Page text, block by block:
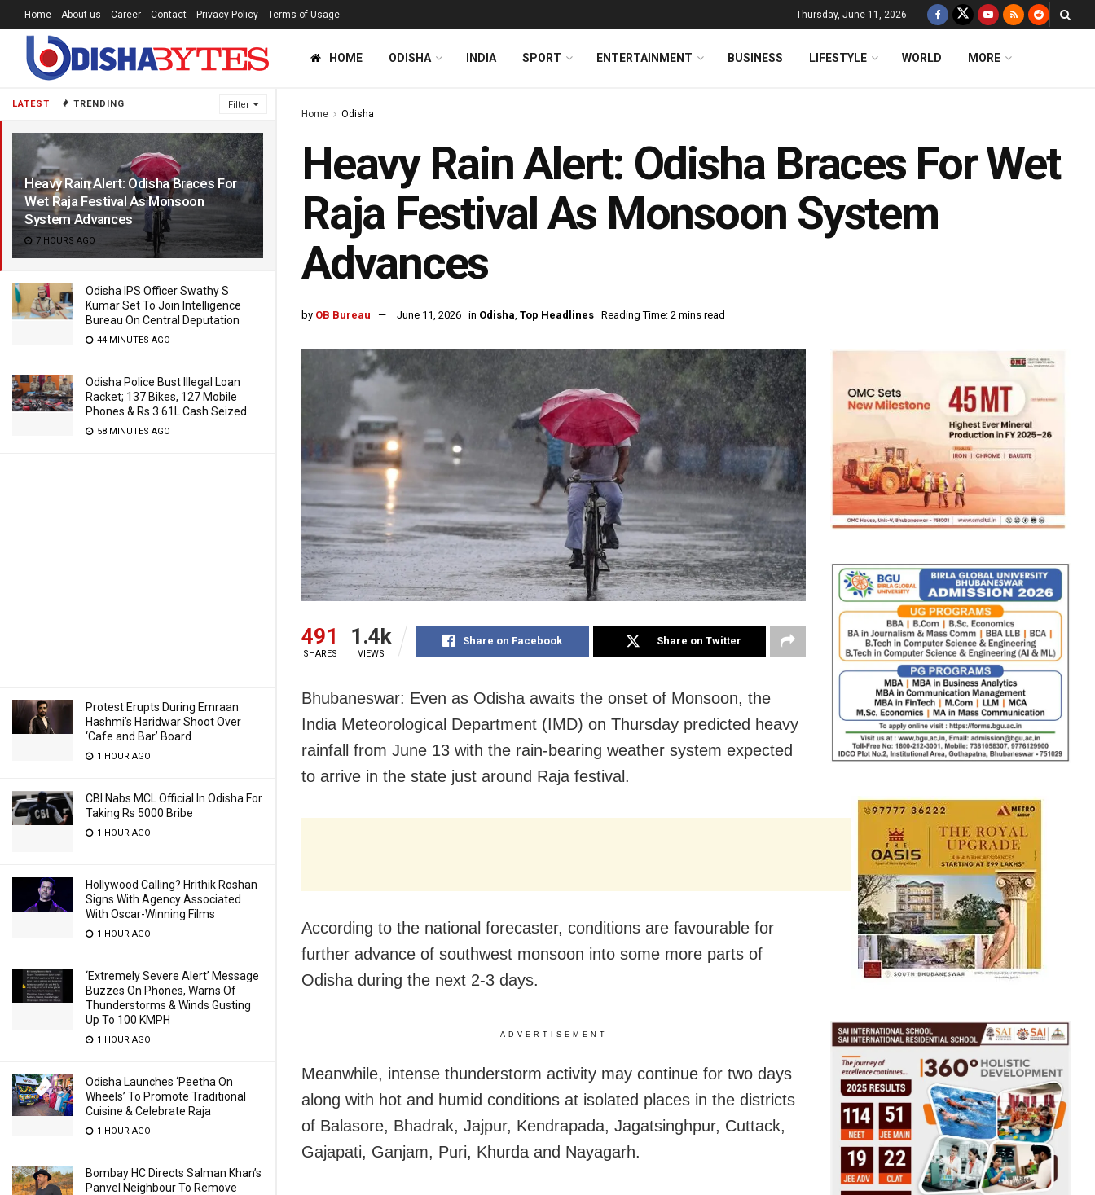
LATEST TRENDING Filter
Heavy Rain Alert: Odisha Braces For
Wet Raja Festival As Monsoon
System Advances
7 HOURS AGO
Odisha IPS Officer Swathy S
Kumar Set To Join Intelligence
Bureau On Central Deputation
44 MINUTES AGO
Odisha Police Bust Illegal Loan
Racket; 137 Bikes, 127 Mobile
Phones & Rs 3.61L Cash Seized
58 MINUTES AGO
Protest Erupts During Emraan
Hashmi’s Haridwar Shoot Over
‘Cafe and Bar’ Board
1 HOUR AGO
CBI Nabs MCL Official In Odisha For
Taking Rs 5000 Bribe
1 HOUR AGO
Hollywood Calling? Hrithik Roshan
Signs With Agency Associated
With Oscar-Winning Films
1 HOUR AGO
‘Extremely Severe Alert’ Message
Buzzes On Phones, Warns Of
Thunderstorms & Winds Gusting
Up To 100 KMPH
1 HOUR AGO
Odisha Launches ‘Peetha On
Wheels’ To Promote Traditional
Cuisine & Celebrate Raja
1 HOUR AGO
Bombay HC Directs Salman Khan’s
Panvel Neighbour To Remove
Home About us Career Contact Privacy Policy Terms of Usage Thursday, June 11, 2026
HOME ODISHA INDIA SPORT ENTERTAINMENT BUSINESS LIFESTYLE WORLD MORE
Home Odisha
Heavy Rain Alert: Odisha Braces For Wet
Raja Festival As Monsoon System
Advances
by OB Bureau June 11, 2026 in Odisha, Top Headlines Reading Time: 2 mins read
491
SHARES
1.4k
VIEWS
Share on Facebook Share on Twitter
Bhubaneswar: Even as Odisha awaits the onset of Monsoon, the
India Meteorological Department (IMD) on Thursday predicted heavy
rainfall from June 13 with the rain-bearing weather system expected
to arrive in the state just around Raja festival.
According to the national forecaster, conditions are favourable for
further advance of southwest monsoon into some more parts of
Odisha during the next 2-3 days.
ADVERTISEMENT
Meanwhile, intense thunderstorm activity may continue for two days
along with hot and humid conditions at isolated places in the districts
of Balasore, Bhadrak, Jajpur, Kendrapada, Jagatsinghpur, Cuttack,
Gajapati, Ganjam, Puri, Khurda and Nayagarh.